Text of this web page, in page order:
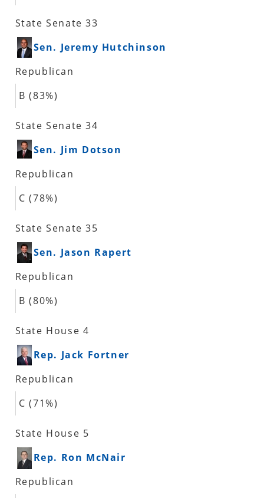
State Senate 33
Sen. Jeremy Hutchinson
Republican
B (83%)
State Senate 34
Sen. Jim Dotson
Republican
C (78%)
State Senate 35
Sen. Jason Rapert
Republican
B (80%)
State House 4
Rep. Jack Fortner
Republican
C (71%)
State House 5
Rep. Ron McNair
Republican